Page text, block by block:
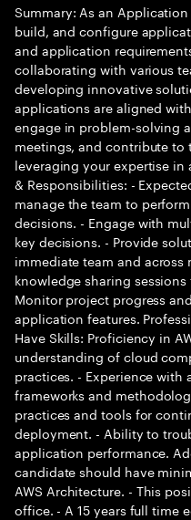
Summary: As an
build, and configure
and application
collaborating with various
developing innovative
applications are aligned
engage in problem-solving
meetings, and contribute to
leveraging your expertise
& Responsibilities: -
manage the team to
decisions. - Engage with
key decisions. - Provide
immediate team and
knowledge sharing
Monitor project progress
application features.
Have Skills: Proficiency in
understanding of cloud
practices. - Experience
frameworks and
practices and tools for
deployment. - Ability to
application performance.
candidate should have
AWS Architecture. - This
office. - A 15 years full time